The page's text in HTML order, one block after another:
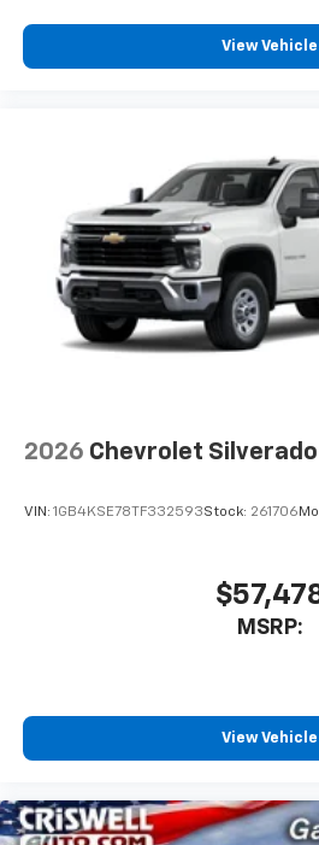
View Vehicle
2026 Chevrolet
VIN: 1GB4KSE78TF332593Stock: 261706
MSRP:
View Vehicle